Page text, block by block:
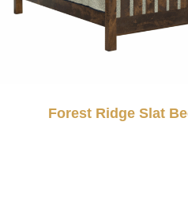
Forest Ridge Slat